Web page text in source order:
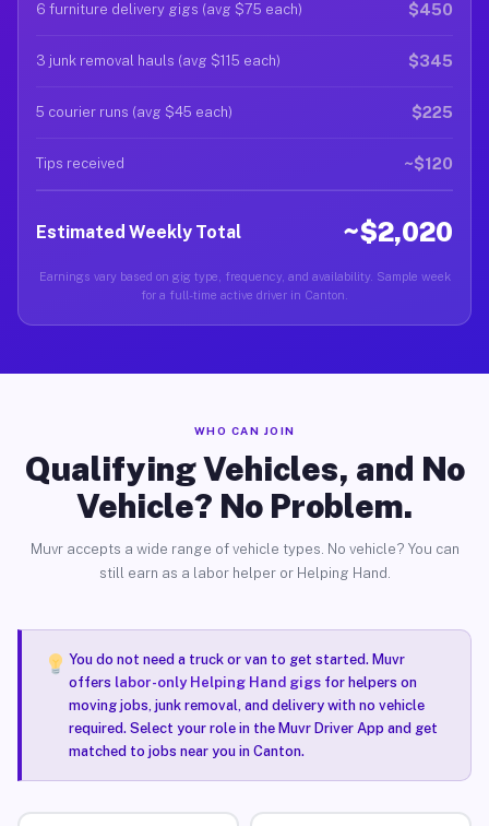
6 furniture delivery gigs (avg $75 each) $450
3 junk removal hauls (avg $115 each) $345
5 courier runs (avg $45 each) $225
Tips received ~$120
Estimated Weekly Total ~$2,020
Earnings vary based on gig type, frequency, and availability. Sample week
for a full-time active driver in Canton.
WHO CAN JOIN
Qualifying Vehicles, and No
Vehicle? No Problem.
Muvr accepts a wide range of vehicle types. No vehicle? You can
still earn as a labor helper or Helping Hand.
You do not need a truck or van to get started. Muvr
offers labor-only Helping Hand gigsfor helpers on
moving jobs, junk removal, and delivery with no vehicle
required. Select your role in the Muvr Driver App and get
matched to jobs near you in Canton.